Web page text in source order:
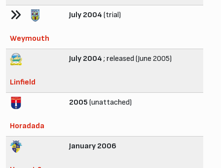
Weymouth
July 2004 (trial)
Linfield
July 2004 ; released (June 2005)
Horadada
2005 (unattached)
January 2006